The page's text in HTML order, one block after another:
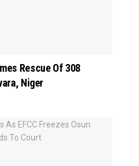
Rescue Of 308
Niger